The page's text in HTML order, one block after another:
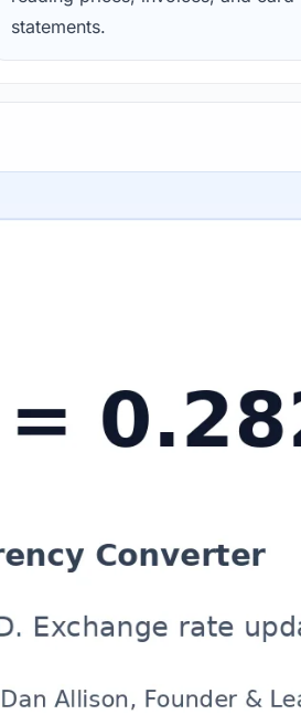
statements.